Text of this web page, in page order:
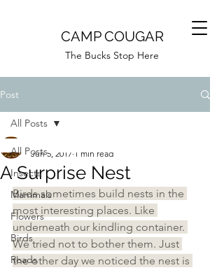
CAMP COUGAR
The Bucks Stop Here
Post
All Posts
Insects
Mammals
Flowers
Birds
Roads
All Posts
A Surprise Nest
Jun 5, 2017 1 min read
Birds sometimes build nests in the
most interesting places. Like
underneath our kindling container.
We tried not to bother them. Just
the other day we noticed the nest is